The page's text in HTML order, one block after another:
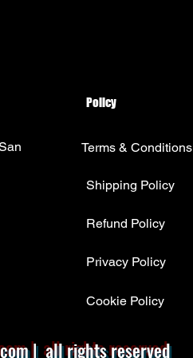
Policy
Terms & Conditions
Shipping Policy
Refund Policy
Privacy Policy
Cookie Policy
| all rights reserved